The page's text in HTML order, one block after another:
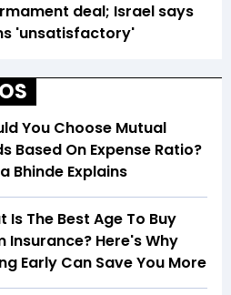
deal; Israel says
'unsatisfactory'
You Choose Mutual
Based On Expense Ratio?
Bhinde Explains
Is The Best Age To Buy
Insurance? Here's Why
Early Can Save You More